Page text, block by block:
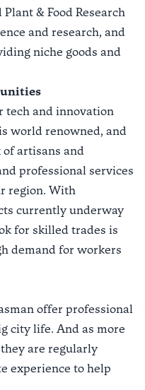
& Food Research
and research, and
niche goods and
tech and innovation
world renowned, and
artisans and
professional services
region. With
currently underway
for skilled trades is
demand for workers
offer professional
city life. And as more
are regularly
experience to help